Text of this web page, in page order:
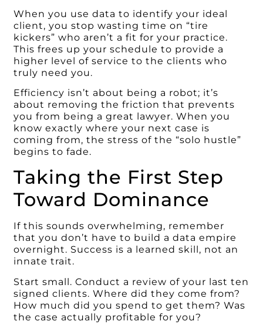
When you use data to identify your ideal
client, you stop wasting time on “tire
kickers” who aren’t a fit for your practice.
This frees up your schedule to provide a
higher level of service to the clients who
truly need you.
Efficiency isn’t about being a robot; it’s
about removing the friction that prevents
you from being a great lawyer. When you
know exactly where your next case is
coming from, the stress of the “solo hustle”
begins to fade.
Taking the First Step
Toward Dominance
If this sounds overwhelming, remember
that you don’t have to build a data empire
overnight. Success is a learned skill, not an
innate trait.
Start small. Conduct a review of your last ten
signed clients. Where did they come from?
How much did you spend to get them? Was
the case actually profitable for you?